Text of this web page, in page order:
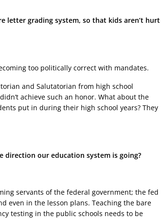
letter grading system, so that kids aren’t hurt
too politically correct with mandates.
and Salutatorian from high school
achieve such an honor. What about the
put in during their high school years? They
direction our education system is going?
servants of the federal government; the fed
even in the lesson plans. Teaching the bare
testing in the public schools needs to be